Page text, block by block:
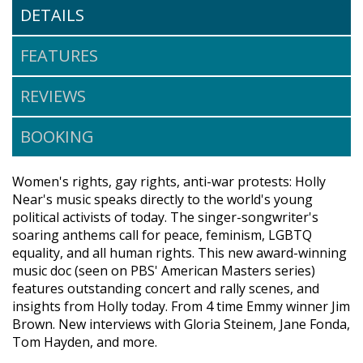
DETAILS
FEATURES
REVIEWS
BOOKING
Women's rights, gay rights, anti-war protests: Holly
Near's music speaks directly to the world's young
political activists of today. The singer-songwriter's
soaring anthems call for peace, feminism, LGBTQ
equality, and all human rights. This new award-winning
music doc (seen on PBS' American Masters series)
features outstanding concert and rally scenes, and
insights from Holly today. From 4 time Emmy winner Jim
Brown. New interviews with Gloria Steinem, Jane Fonda,
Tom Hayden, and more.